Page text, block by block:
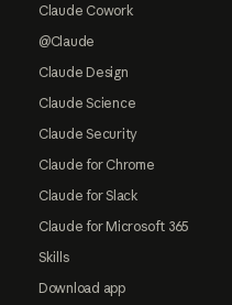
Claude Cowork
@Claude
Claude Design
Claude Science
Claude Security
Claude for Chrome
Claude for Slack
Claude for Microsoft 365
Skills
Download app